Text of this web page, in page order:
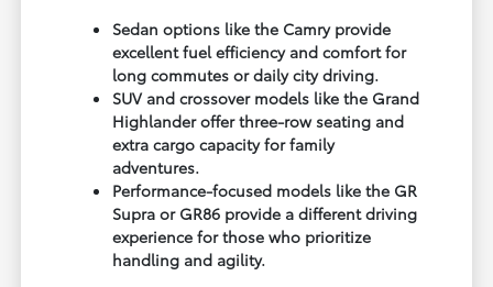
Sedan options like the Camry provide
excellent fuel efficiency and comfort for
long commutes or daily city driving.
SUV and crossover models like the Grand
Highlander offer three-row seating and
extra cargo capacity for family
adventures.
Performance-focused models like the GR
Supra or GR86 provide a different driving
experience for those who prioritize
handling and agility.